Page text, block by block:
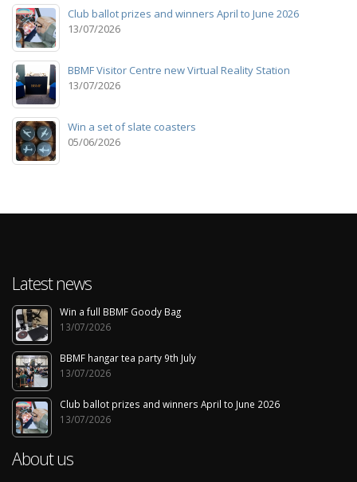
Club ballot prizes and winners April to June 2026
13/07/2026
BBMF Visitor Centre new Virtual Reality Station
13/07/2026
Win a set of slate coasters
05/06/2026
Latest news
Win a full BBMF Goody Bag
13/07/2026
BBMF hangar tea party 9th July
13/07/2026
Club ballot prizes and winners April to June 2026
13/07/2026
About us